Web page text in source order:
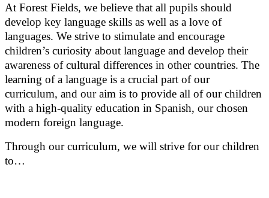
At Forest Fields, we believe that all pupils should
develop key language skills as well as a love of
languages. We strive to stimulate and encourage
children’s curiosity about language and develop their
awareness of cultural differences in other countries. The
learning of a language is a crucial part of our
curriculum, and our aim is to provide all of our children
with a high-quality education in Spanish, our chosen
modern foreign language.
Through our curriculum, we will strive for our children
to…